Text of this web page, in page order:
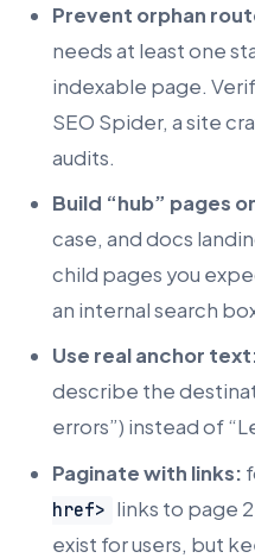
Prevent orphan
needs at least one
indexable page.
SEO Spider, a site
audits.
Build “hub” pages
case, and docs
child pages you
an internal search
Use real anchor
describe the
errors”) instead of
Paginate with links:
href> links to page
exist for users, but